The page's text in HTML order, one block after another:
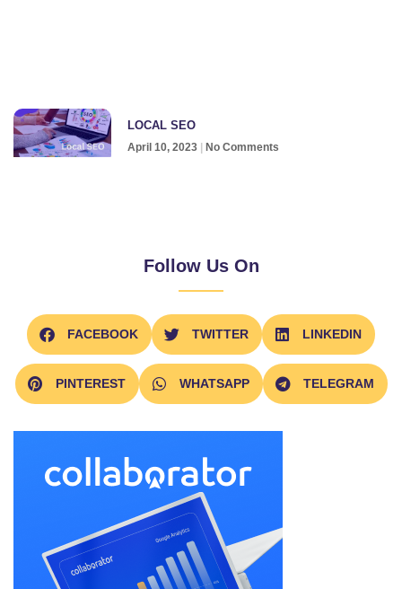
LOCAL SEO
April 10, 2023 No Comments
Follow Us On
FACEBOOK TWITTER LINKEDIN
PINTEREST WHATSAPP TELEGRAM